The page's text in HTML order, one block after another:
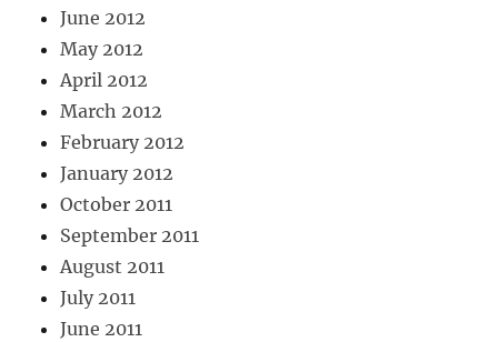
June 2012
May 2012
April 2012
March 2012
February 2012
January 2012
October 2011
September 2011
August 2011
July 2011
June 2011